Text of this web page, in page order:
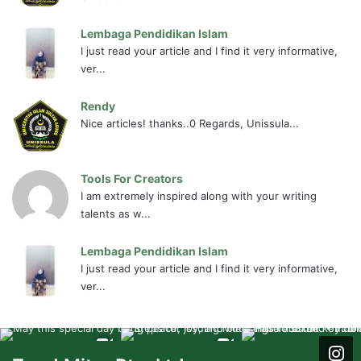
Lembaga Pendidikan Islam
I just read your article and I find it very informative,
ver...
Rendy
Nice articles! thanks..0 Regards, Unissula...
Tools For Creators
I am extremely inspired along with your writing
talents as w...
Lembaga Pendidikan Islam
I just read your article and I find it very informative,
ver...